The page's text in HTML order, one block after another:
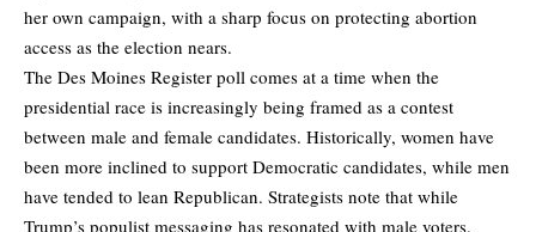
her own campaign, with a sharp focus on protecting abortion
access as the election nears.
The Des Moines Register poll comes at a time when the
presidential race is increasingly being framed as a contest
between male and female candidates. Historically, women have
been more inclined to support Democratic candidates, while men
have tended to lean Republican. Strategists note that while
Trump’s populist messaging has resonated with male voters,